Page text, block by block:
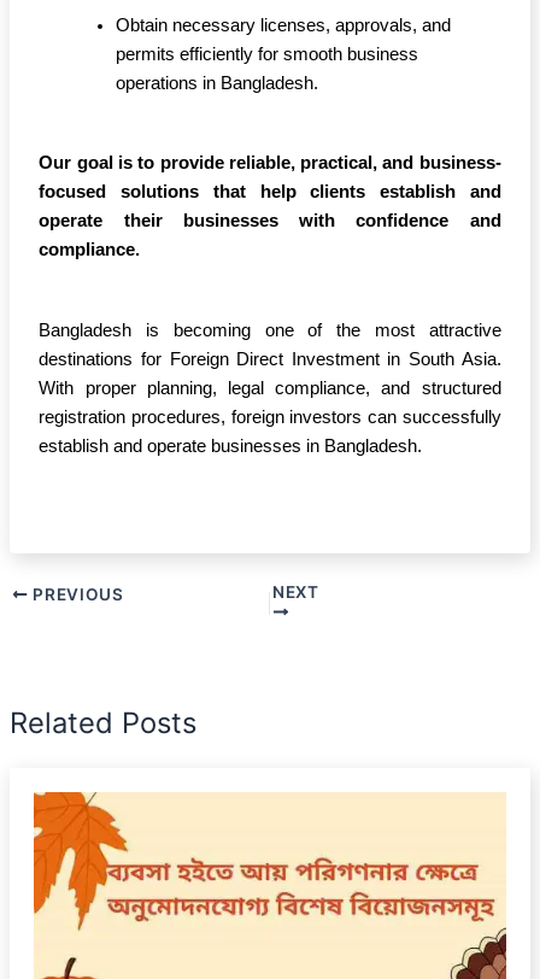
Obtain necessary licenses, approvals, and
permits efficiently for smooth business
operations in Bangladesh.
Our goal is to provide reliable, practical, and business-
focused solutions that help clients establish and
operate their businesses with confidence and
compliance.
Bangladesh is becoming one of the most attractive
destinations for Foreign Direct Investment in South Asia.
With proper planning, legal compliance, and structured
registration procedures, foreign investors can successfully
establish and operate businesses in Bangladesh.
PREVIOUS NEXT
Related Posts